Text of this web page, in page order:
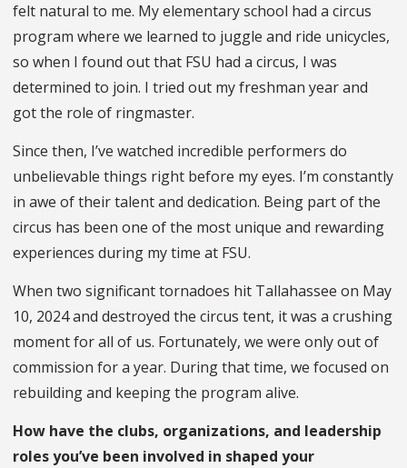
felt natural to me. My elementary school had a circus
program where we learned to juggle and ride unicycles,
so when I found out that FSU had a circus, I was
determined to join. I tried out my freshman year and
got the role of ringmaster.
Since then, I’ve watched incredible performers do
unbelievable things right before my eyes. I’m constantly
in awe of their talent and dedication. Being part of the
circus has been one of the most unique and rewarding
experiences during my time at FSU.
When two significant tornadoes hit Tallahassee on May
10, 2024 and destroyed the circus tent, it was a crushing
moment for all of us. Fortunately, we were only out of
commission for a year. During that time, we focused on
rebuilding and keeping the program alive.
How have the clubs, organizations, and leadership
roles you’ve been involved in shaped your